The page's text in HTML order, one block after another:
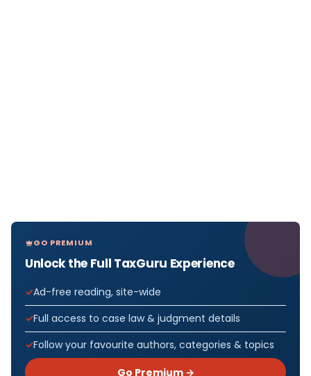
GO PREMIUM
Unlock the Full TaxGuru Experience
Ad-free reading, site-wide
Full access to case law & judgment details
Follow your favourite authors, categories & topics
Go Premium →